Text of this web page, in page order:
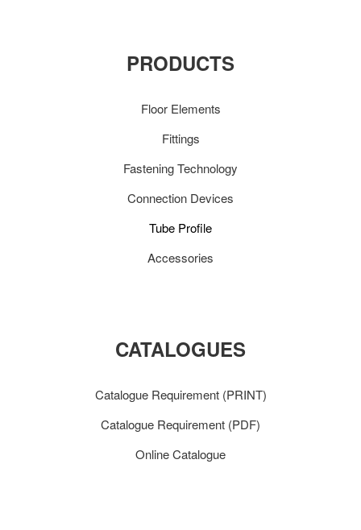
PRODUCTS
Floor Elements
Fittings
Fastening Technology
Connection Devices
Tube Profile
Accessories
CATALOGUES
Catalogue Requirement (PRINT)
Catalogue Requirement (PDF)
Online Catalogue